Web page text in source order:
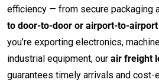
efficiency — from secure packaging
to door-to-door or airport-to-
you’re exporting electronics,
industrial equipment, our air freight
guarantees timely arrivals and